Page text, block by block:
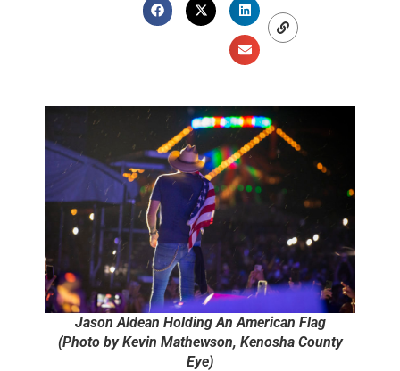
Jason Aldean Holding An American Flag
(Photo by Kevin Mathewson, Kenosha County
Eye)